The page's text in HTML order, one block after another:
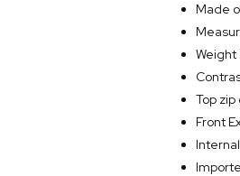
Made
Weight
Top
Front